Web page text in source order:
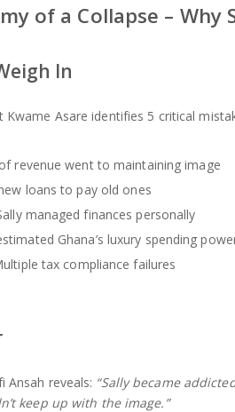
of a Collapse – Why
In
Kwame Asare identifies 5 critical
revenue went to maintaining image
loans to pay old ones
managed finances personally
Ghana’s luxury spending
tax compliance failures
Ansah reveals: “Sally became
keep up with the image.”